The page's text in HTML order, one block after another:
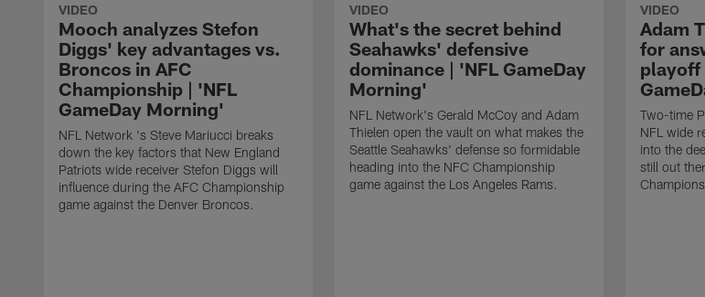
VIDEO
Mooch analyzes Stefon
Diggs' key advantages vs.
Broncos in AFC
Championship | 'NFL
GameDay Morning'
NFL Network 's Steve Mariucci breaks
down the key factors that New England
Patriots wide receiver Stefon Diggs will
influence during the AFC Championship
game against the Denver Broncos.
VIDEO
What's the secret behind
Seahawks' defensive
dominance | 'NFL GameDay
Morning'
NFL Network's Gerald McCoy and Adam
Thielen open the vault on what makes the
Seattle Seahawks' defense so formidable
heading into the NFC Championship
game against the Los Angeles Rams.
VIDEO
Adam
for
playoff
Two-time
NFL wide
into the
still out